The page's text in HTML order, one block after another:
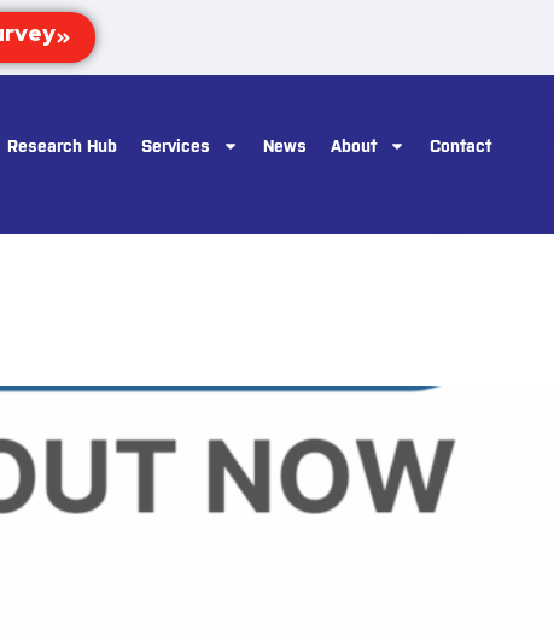
Research Hub Services News About Contact